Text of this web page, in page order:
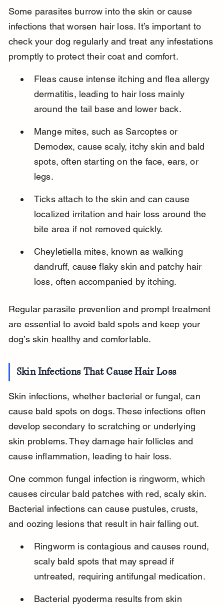
Some parasites burrow into the skin or cause
infections that worsen hair loss. It’s important to
check your dog regularly and treat any infestations
promptly to protect their coat and comfort.
Fleas cause intense itching and flea allergy
dermatitis, leading to hair loss mainly
around the tail base and lower back.
Mange mites, such as Sarcoptes or
Demodex, cause scaly, itchy skin and bald
spots, often starting on the face, ears, or
legs.
Ticks attach to the skin and can cause
localized irritation and hair loss around the
bite area if not removed quickly.
Cheyletiella mites, known as walking
dandruff, cause flaky skin and patchy hair
loss, often accompanied by itching.
Regular parasite prevention and prompt treatment
are essential to avoid bald spots and keep your
dog’s skin healthy and comfortable.
Skin Infections That Cause Hair Loss
Skin infections, whether bacterial or fungal, can
cause bald spots on dogs. These infections often
develop secondary to scratching or underlying
skin problems. They damage hair follicles and
cause inflammation, leading to hair loss.
One common fungal infection is ringworm, which
causes circular bald patches with red, scaly skin.
Bacterial infections can cause pustules, crusts,
and oozing lesions that result in hair falling out.
Ringworm is contagious and causes round,
scaly bald spots that may spread if
untreated, requiring antifungal medication.
Bacterial pyoderma results from skin